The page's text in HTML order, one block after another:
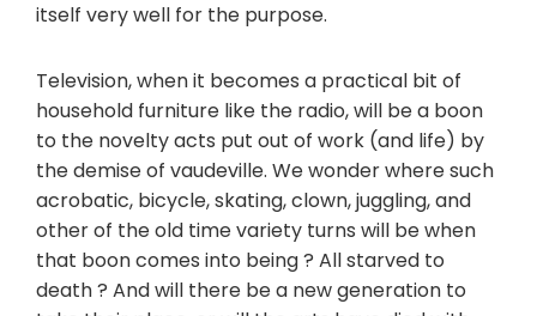
itself very well for the purpose.
Television, when it becomes a practical bit of
household furniture like the radio, will be a boon
to the novelty acts put out of work (and life) by
the demise of vaudeville. We wonder where such
acrobatic, bicycle, skating, clown, juggling, and
other of the old time variety turns will be when
that boon comes into being ? All starved to
death ? And will there be a new generation to